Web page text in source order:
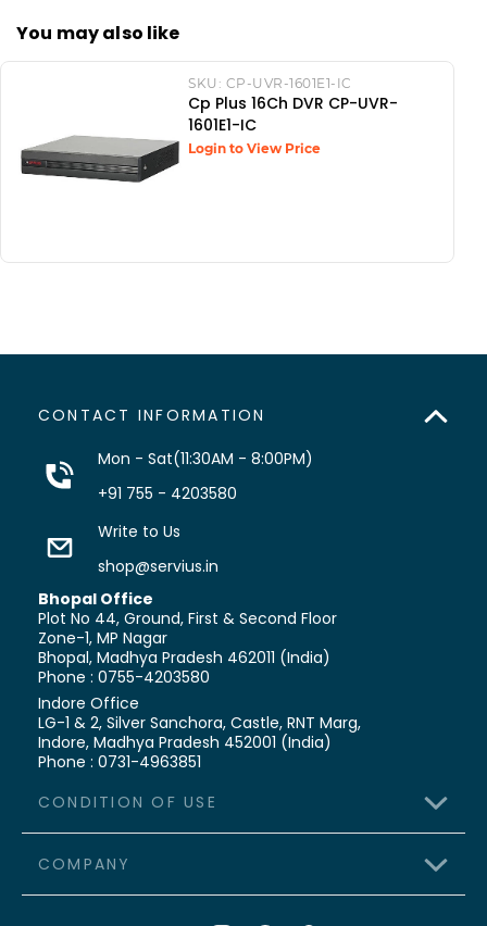
You may also like
SKU: CP-UVR-1601E1-IC
Cp Plus 16Ch DVR CP-UVR-
1601E1-IC
Login to View Price
CONTACT INFORMATION
Mon - Sat(11:30AM - 8:00PM)
+91 755 - 4203580
Write to Us
shop@servius.in
Bhopal Office
Plot No 44, Ground, First & Second Floor
Zone-1, MP Nagar
Bhopal, Madhya Pradesh 462011 (India)
Phone : 0755-4203580
Indore Office
LG-1 & 2, Silver Sanchora, Castle, RNT Marg,
Indore, Madhya Pradesh 452001 (India)
Phone : 0731-4963851
CONDITION OF USE
>Terms & Conditions
COMPANY